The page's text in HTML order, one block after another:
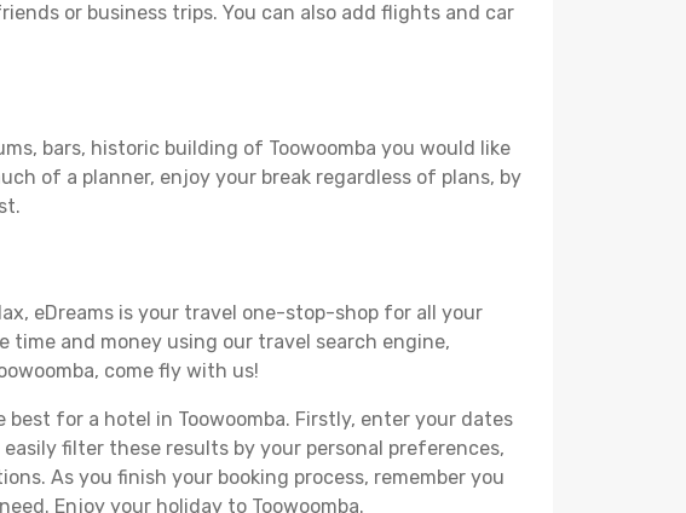
or business trips. You can also add flights and car
bars, historic building of Toowoomba you would like
of a planner, enjoy your break regardless of plans, by
eDreams is your travel one-stop-shop for all your
time and money using our travel search engine,
come fly with us!
for a hotel in Toowoomba. Firstly, enter your dates
filter these results by your personal preferences,
As you finish your booking process, remember you
Enjoy your holiday to Toowoomba.